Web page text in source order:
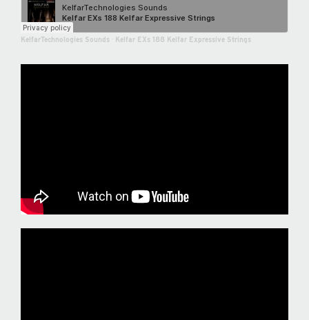
KelfarTechnologies Sounds Kelfar EXs 188 Kelfar Expressive Strings